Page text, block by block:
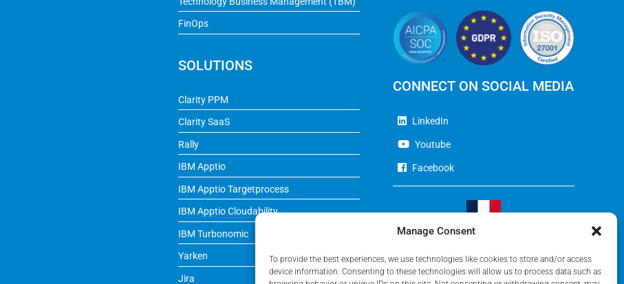
Manage Consent
To provide the best experiences, we use technologies like cookies to store and/or access
device information. Consenting to these technologies will allow us to process data such as
FinOps
SOLUTIONS
Clarity PPM
Clarity SaaS
Rally
IBM Apptio
IBM Apptio Targetprocess
IBM Apptio Cloudability
IBM Turbonomic
Yarken
Jira
CONNECT ON SOCIAL MEDIA
LinkedIn
Youtube
Facebook
Visit Our French Website